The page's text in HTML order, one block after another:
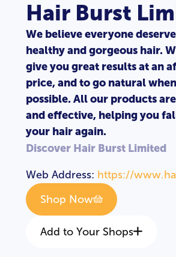
Hair Burst
We believe everyone
healthy and gorgeous hair.
give you great results at an
price, and to go natural
possible. All our products
and effective, helping you
your hair again.
Discover Hair Burst Limited
Web Address: https://
Shop Now
Add to Your Shops